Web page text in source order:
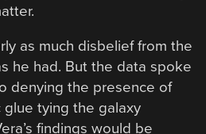
as much disbelief from the
he had. But the data spoke
denying the presence of
tying the galaxy
findings would be